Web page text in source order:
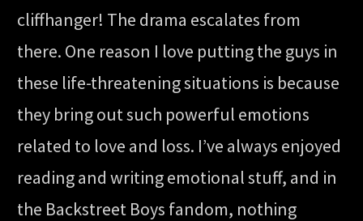
cliffhanger! The drama escalates from
there. One reason I love putting the guys in
these life-threatening situations is because
they bring out such powerful emotions
related to love and loss. I’ve always enjoyed
reading and writing emotional stuff, and in
the Backstreet Boys fandom, nothing